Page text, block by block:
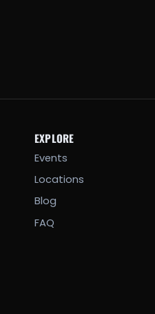
EXPLORE
Events
Locations
Blog
FAQ